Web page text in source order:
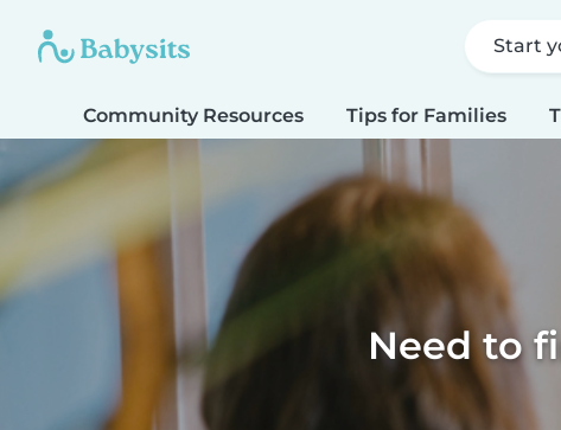
Start
Community Resources Tips for Families
Need to